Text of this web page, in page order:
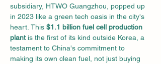
subsidiary, HTWO Guangzhou, popped up
in 2023 like a green tech oasis in the city's
heart. This $1.1 billion fuel cell production
plant is the first of its kind outside Korea, a
testament to China's commitment to
making its own clean fuel, not just buying